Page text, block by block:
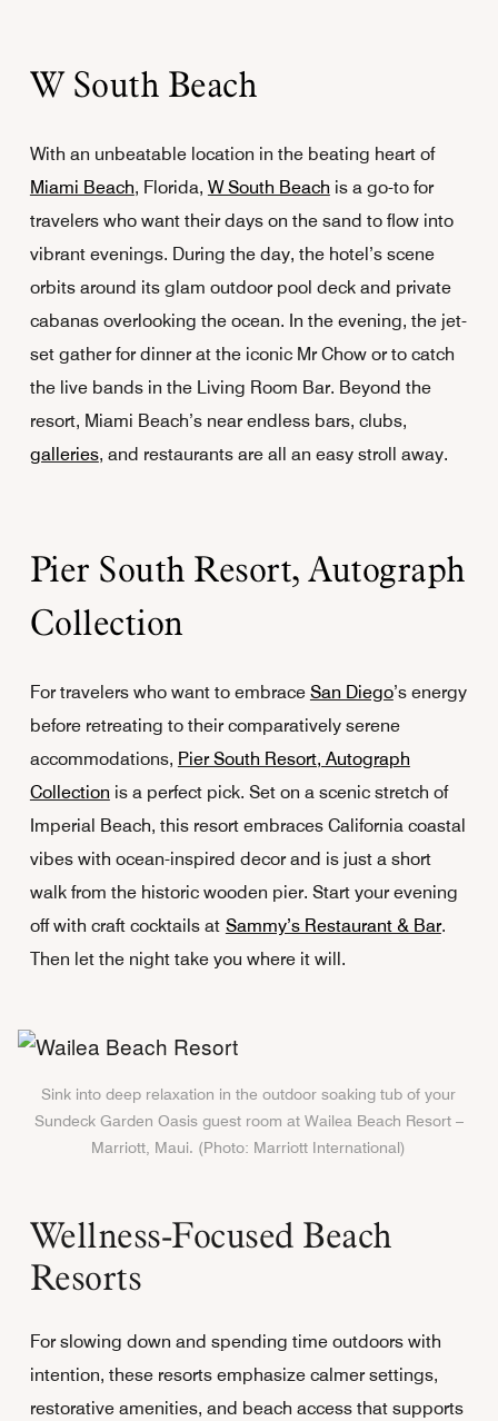
W South Beach
With an unbeatable location in the beating heart of
Miami Beach, Florida, W South Beach is a go-to for
travelers who want their days on the sand to flow into
vibrant evenings. During the day, the hotel’s scene
orbits around its glam outdoor pool deck and private
cabanas overlooking the ocean. In the evening, the jet-
set gather for dinner at the iconic Mr Chow or to catch
the live bands in the Living Room Bar. Beyond the
resort, Miami Beach’s near endless bars, clubs,
galleries, and restaurants are all an easy stroll away.
Pier South Resort, Autograph
Collection
For travelers who want to embrace San Diego’s energy
before retreating to their comparatively serene
accommodations, Pier South Resort, Autograph
Collection is a perfect pick. Set on a scenic stretch of
Imperial Beach, this resort embraces California coastal
vibes with ocean-inspired decor and is just a short
walk from the historic wooden pier. Start your evening
off with craft cocktails at Sammy’s Restaurant & Bar.
Then let the night take you where it will.
Sink into deep relaxation in the outdoor soaking tub of your
Sundeck Garden Oasis guest room at Wailea Beach Resort –
Marriott, Maui. (Photo: Marriott International)
Wellness-Focused Beach
Resorts
For slowing down and spending time outdoors with
intention, these resorts emphasize calmer settings,
restorative amenities, and beach access that supports